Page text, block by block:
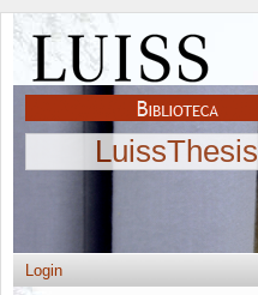
LuissThesis
Login